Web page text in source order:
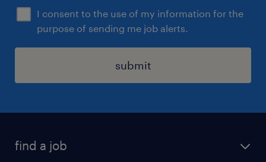
I consent to the use of my information for the
purpose of sending me job alerts.
submit
find a job